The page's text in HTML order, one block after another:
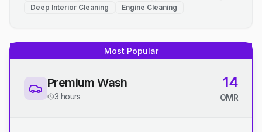
Deep Interior Cleaning
Engine Cleaning
Most Popular
Premium Wash
3 hours
14
OMR